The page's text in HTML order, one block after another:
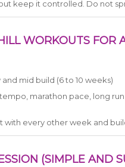
keep it controlled. Do not
WORKOUTS FOR
mid build (6 to 10 weeks)
marathon pace, long
with every other week and
(SIMPLE AND